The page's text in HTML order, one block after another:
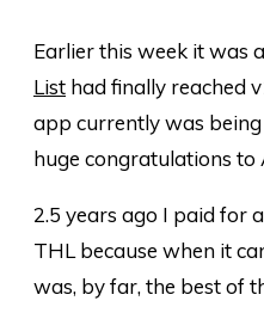
Earlier this week it was
List had finally reached
app currently was
huge congratulations to
2.5 years ago I paid for
THL because when it
was, by far, the best of